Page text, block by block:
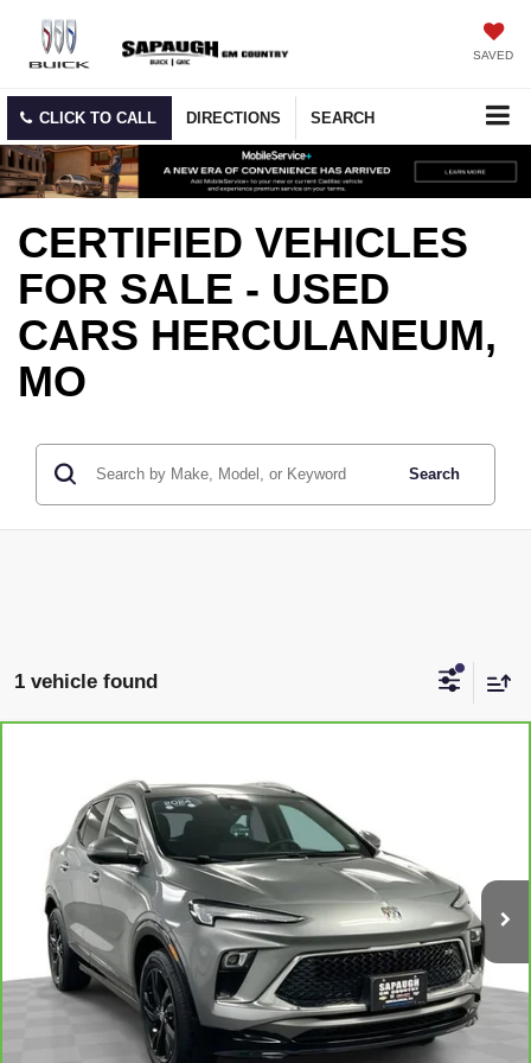
SAVED
CLICK TO CALL DIRECTIONS SEARCH
CERTIFIED VEHICLES
FOR SALE - USED
CARS HERCULANEUM,
MO
Search
1 vehicle found
Price Drop
KL4AMDSL6RB186372 Stock:2622381 Model:4TS26
14,818 mi Ext. Int.
SAPAUGH EPRICE
More
VIEW & BUY
CLICK TO CALL
CHECK AVAILABILITY